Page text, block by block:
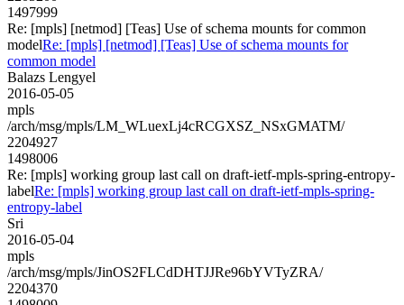
1497999
Re: [mpls] [netmod] [Teas] Use of schema mounts for common
modelRe: [mpls] [netmod] [Teas] Use of schema mounts for
common model
Balazs Lengyel
2016-05-05
mpls
/arch/msg/mpls/LM_WLuexLj4cRCGXSZ_NSxGMATM/
2204927
1498006
Re: [mpls] working group last call on draft-ietf-mpls-spring-entropy-
labelRe: [mpls] working group last call on draft-ietf-mpls-spring-
entropy-label
Sri
2016-05-04
mpls
/arch/msg/mpls/JinOS2FLCdDHTJJRe96bYVTyZRA/
2204370